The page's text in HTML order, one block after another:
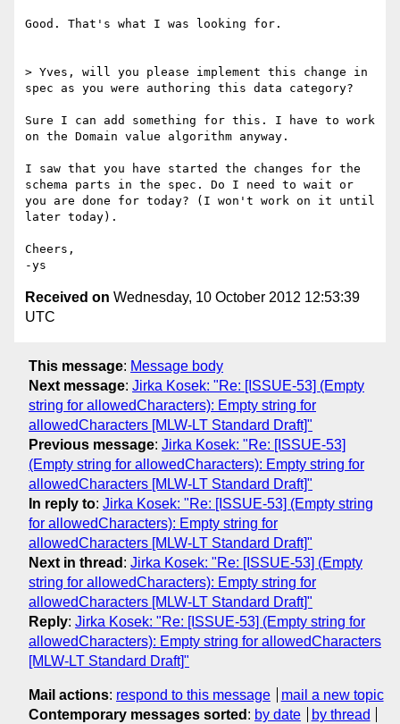
Good. That's what I was looking for.
> Yves, will you please implement this change in
spec as you were authoring this data category?
Sure I can add something for this. I have to work
on the Domain value algorithm anyway.
I saw that you have started the changes for the
schema parts in the spec. Do I need to wait or
you are done for today? (I won't work on it until
later today).
Cheers,
Received on Wednesday, 10 October 2012 12:53:39
UTC
This message: Message body
Next message: Jirka Kosek: "Re: [ISSUE-53] (Empty
string for allowedCharacters): Empty string for
allowedCharacters [MLW-LT Standard Draft]"
Previous message: Jirka Kosek: "Re: [ISSUE-53]
(Empty string for allowedCharacters): Empty string for
allowedCharacters [MLW-LT Standard Draft]"
In reply to: Jirka Kosek: "Re: [ISSUE-53] (Empty string
for allowedCharacters): Empty string for
allowedCharacters [MLW-LT Standard Draft]"
Next in thread : Jirka Kosek: "Re: [ISSUE-53] (Empty
string for allowedCharacters): Empty string for
allowedCharacters [MLW-LT Standard Draft]"
Reply: Jirka Kosek: "Re: [ISSUE-53] (Empty string for
allowedCharacters): Empty string for allowedCharacters
[MLW-LT Standard Draft]"
Mail actions: respond to this message
mail a new topic
Contemporary messages sorted : by date by thread